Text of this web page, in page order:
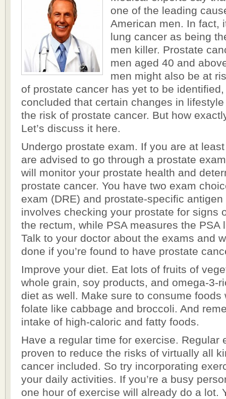
one of the leading
American men. In fact,
lung cancer as being
men killer. Prostate
men aged 40 and
men might also be at
of prostate cancer has yet to be
concluded that certain changes in
the risk of prostate cancer. But how
Let’s discuss it here.
Undergo prostate exam. If you are at
are advised to go through a prostate
will monitor your prostate health and
prostate cancer. You have two exam
exam (DRE) and prostate-specific antigen
involves checking your prostate for signs
the rectum, while PSA measures the PSA
Talk to your doctor about the exams and
done if you’re found to have prostate
Improve your diet. Eat lots of fruits of
whole grain, soy products, and omega-3-
diet as well. Make sure to consume foods
folate like cabbage and broccoli. And
intake of high-caloric and fatty foods.
Have a regular time for exercise. Regular
proven to reduce the risks of virtually all
cancer included. So try incorporating
your daily activities. If you’re a busy
one hour of exercise will already do a lot.